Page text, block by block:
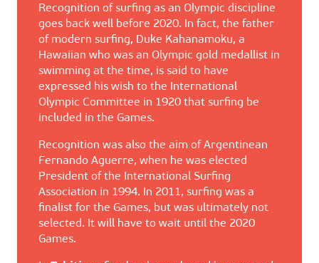
Recognition of surfing as an Olympic discipline
goes back well before 2020. In fact, the father
of modern surfing, Duke Kahanamoku, a
Hawaiian who was an Olympic gold medallist in
swimming at the time, is said to have
expressed his wish to the International
Olympic Committee in 1920 that surfing be
included in the Games.
Recognition was also the aim of Argentinean
Fernando Aguerre, when he was elected
President of the International Surfing
Association in 1994. In 2011, surfing was a
finalist for the Games, but was ultimately not
selected. It will have to wait until the 2020
Games.